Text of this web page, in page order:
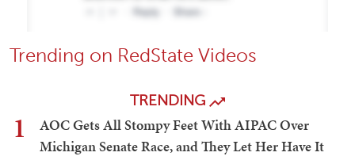
Trending on RedState Videos
TRENDING
1
AOC Gets All Stompy Feet With AIPAC Over
Michigan Senate Race, and They Let Her Have It